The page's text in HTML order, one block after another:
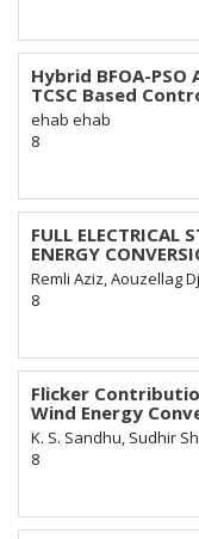
Hybrid BFOA-
TCSC Based
ehab ehab
8
FULL ELECTRICAL
ENERGY
Remli Aziz, Aouzellag
8
Flicker
Wind Energy
K. S. Sandhu, Sudhir
8